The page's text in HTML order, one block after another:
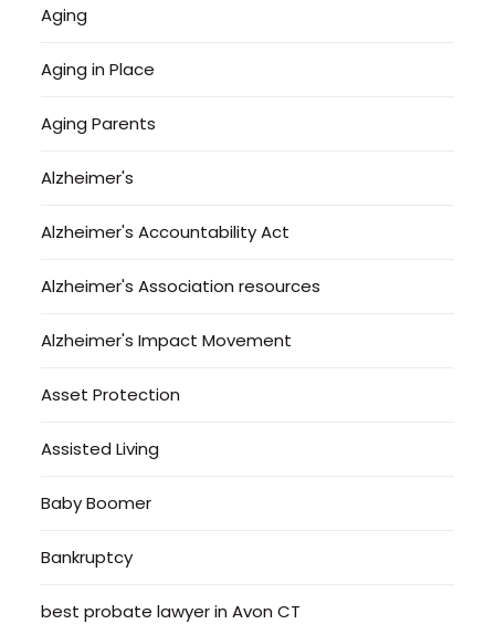
Aging
Aging in Place
Aging Parents
Alzheimer's
Alzheimer's Accountability Act
Alzheimer's Association resources
Alzheimer's Impact Movement
Asset Protection
Assisted Living
Baby Boomer
Bankruptcy
best probate lawyer in Avon CT